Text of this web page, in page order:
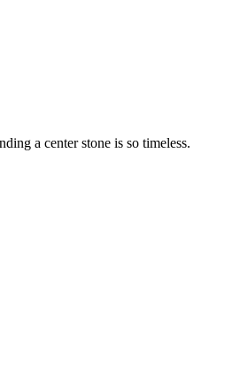
a center stone is so timeless.